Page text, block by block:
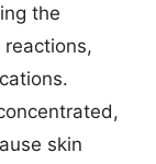
the
skin